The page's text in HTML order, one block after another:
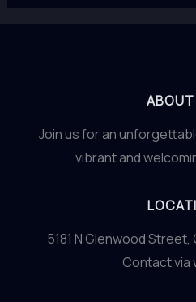
Join us for an
vibrant and
5181 N Glenwood Street,
Contact via